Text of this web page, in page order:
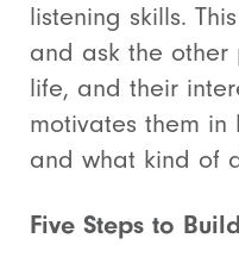
listening skills.
and ask the
life, and their
motivates them
and what kind of
Five Steps to